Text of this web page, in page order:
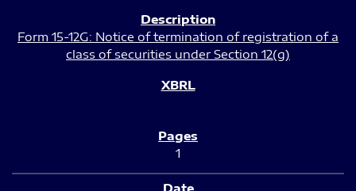
Form 15-12G: Notice of termination of registration of a
class of securities under Section 12(g)
1